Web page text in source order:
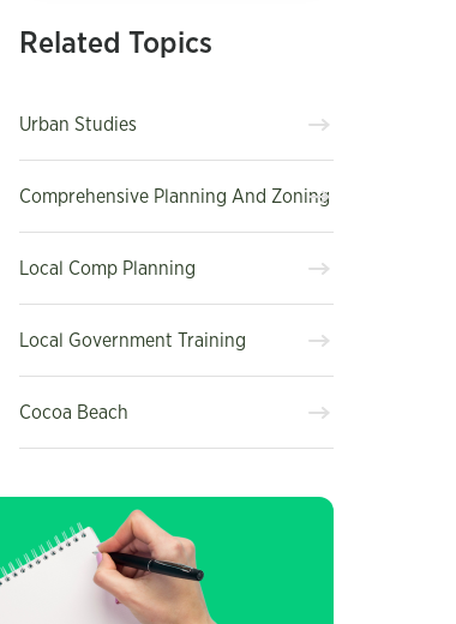
Related Topics
Urban Studies
Comprehensive Planning And Zoning
Local Comp Planning
Local Government Training
Cocoa Beach